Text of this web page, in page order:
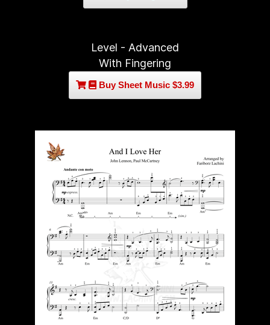
Level - Advanced
With Fingering
Buy Sheet Music $3.99